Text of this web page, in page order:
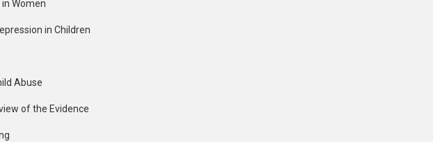
Women
in Children
Abuse
of the Evidence